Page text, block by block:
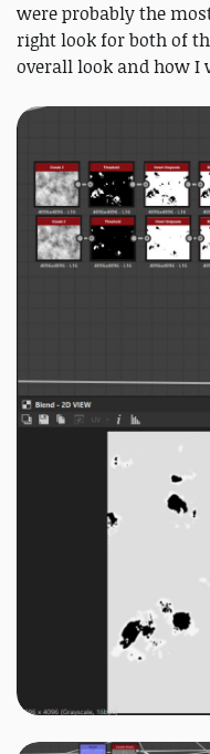
were probably the
right look for both of
overall look and how I